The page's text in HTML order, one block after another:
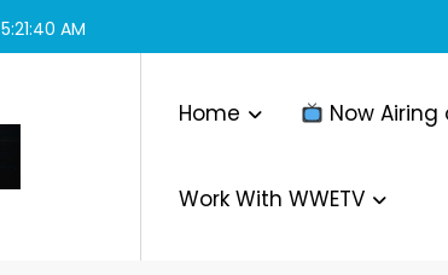
5:21:41 AM
Home Now Airing
Work With WWETV